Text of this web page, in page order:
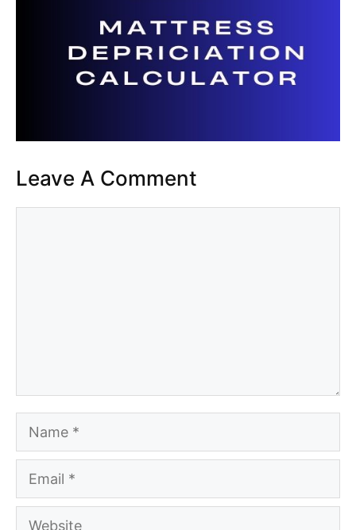
Leave A Comment
Name
Email
Website